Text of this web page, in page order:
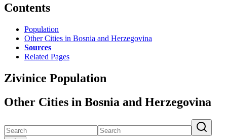
Contents
Population
Other Cities in Bosnia and Herzegovina
Sources
Related Pages
Zivinice Population
Other Cities in Bosnia and Herzegovina